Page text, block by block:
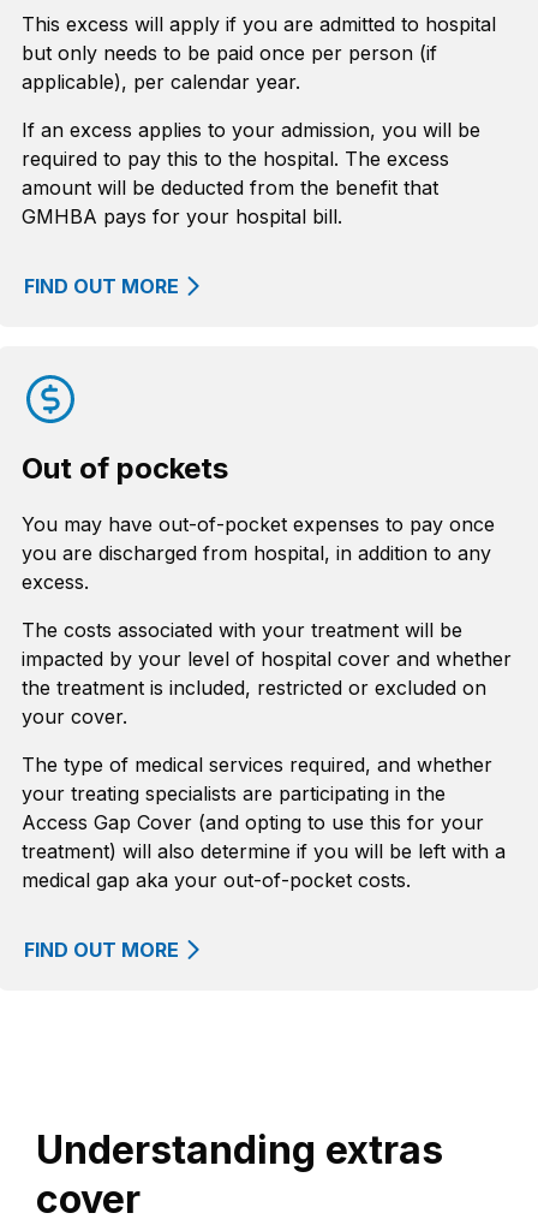
This excess will apply if you are admitted to hospital
but only needs to be paid once per person (if
applicable), per calendar year.
If an excess applies to your admission, you will be
required to pay this to the hospital. The excess
amount will be deducted from the benefit that
GMHBA pays for your hospital bill.
FIND OUT MORE
Out of pockets
You may have out-of-pocket expenses to pay once
you are discharged from hospital, in addition to any
excess.
The costs associated with your treatment will be
impacted by your level of hospital cover and whether
the treatment is included, restricted or excluded on
your cover.
The type of medical services required, and whether
your treating specialists are participating in the
Access Gap Cover (and opting to use this for your
treatment) will also determine if you will be left with a
medical gap aka your out-of-pocket costs.
FIND OUT MORE
Understanding extras
cover